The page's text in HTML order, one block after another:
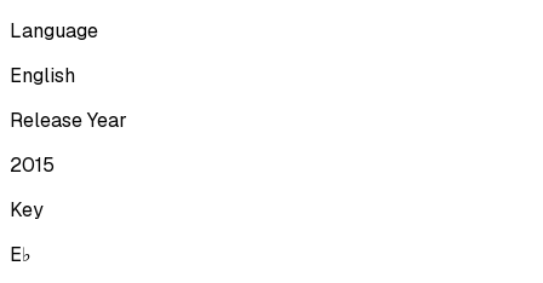
Language
English
Release Year
2015
Key
E♭